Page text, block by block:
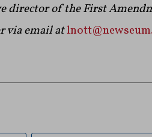
director of the First
via email at